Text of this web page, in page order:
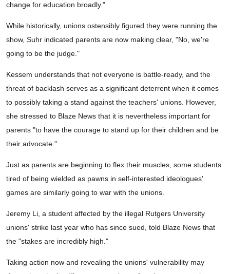
change for education broadly."
While historically, unions ostensibly figured they were running the
show, Suhr indicated parents are now making clear, "No, we're
going to be the judge."
Kessem understands that not everyone is battle-ready, and the
threat of backlash serves as a significant deterrent when it comes
to possibly taking a stand against the teachers' unions. However,
she stressed to Blaze News that it is nevertheless important for
parents "to have the courage to stand up for their children and be
their advocate."
Just as parents are beginning to flex their muscles, some students
tired of being wielded as pawns in self-interested ideologues'
games are similarly going to war with the unions.
Jeremy Li, a student affected by the illegal Rutgers University
unions' strike last year who has since sued, told Blaze News that
the "stakes are incredibly high."
Taking action now and revealing the unions' vulnerability may